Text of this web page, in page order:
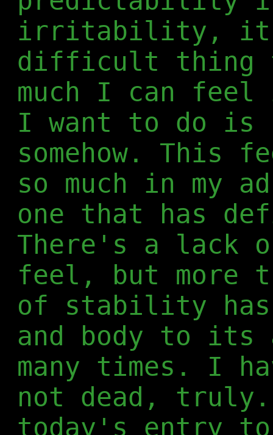
irritability,
difficult thing
much I can
I want to do is
somehow. This
so much in
one that has
There's a lack
feel, but more
of stability has
and body to its
many times. I
not dead,
today's entry